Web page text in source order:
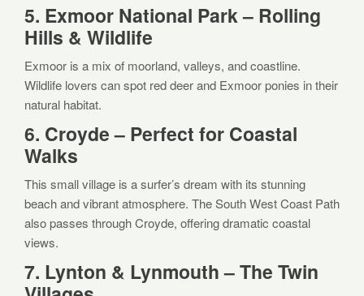
5. Exmoor National Park – Rolling
Hills & Wildlife
Exmoor is a mix of moorland, valleys, and coastline.
Wildlife lovers can spot red deer and Exmoor ponies in their
natural habitat.
6. Croyde – Perfect for Coastal
Walks
This small village is a surfer’s dream with its stunning
beach and vibrant atmosphere. The South West Coast Path
also passes through Croyde, offering dramatic coastal
views.
7. Lynton & Lynmouth – The Twin